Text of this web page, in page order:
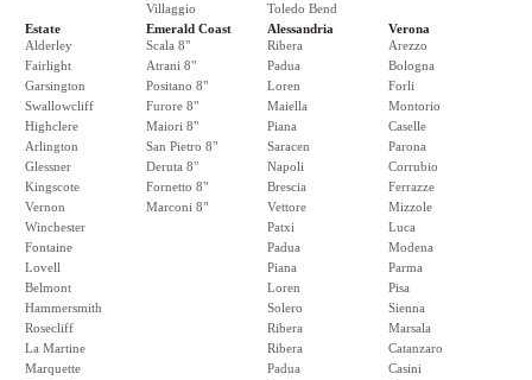
Villaggio
Toledo Bend
Estate
Alderley
Fairlight
Garsington
Swallowcliff
Highclere
Arlington
Glessner
Kingscote
Vernon
Winchester
Fontaine
Lovell
Belmont
Hammersmith
Rosecliff
La Martine
Marquette
Emerald Coast
Scala 8"
Atrani 8"
Positano 8"
Furore 8"
Maiori 8"
San Pietro 8"
Deruta 8"
Fornetto 8"
Marconi 8"
Alessandria
Ribera
Padua
Loren
Maiella
Piana
Saracen
Napoli
Brescia
Vettore
Patxi
Padua
Piana
Loren
Solero
Ribera
Ribera
Padua
Verona
Arezzo
Bologna
Forli
Montorio
Caselle
Parona
Corrubio
Ferrazze
Mizzole
Luca
Modena
Parma
Pisa
Sienna
Marsala
Catanzaro
Casini